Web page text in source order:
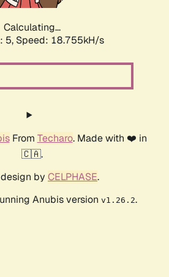
Calculating...
5, Speed: 18.755kH/s
From Techaro. Made with ❤️ in
🇨🇦.
by CELPHASE.
Anubis version v1.26.2.